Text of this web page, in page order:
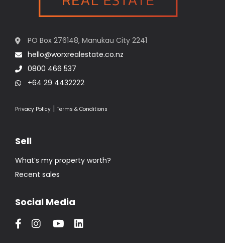
PO Box 276148, Manukau City 2241
hello@worxrealestate.co.nz
0800 466 537
+64 29 4432222
Privacy Policy | Terms & Conditions
Sell
What’s my property worth?
Recent sales
Social Media